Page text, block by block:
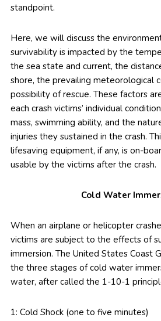
standpoint.
Here, we will discuss the
survivability is impacted by the
the sea state and current, the
shore, the prevailing meteorological
possibility of rescue. These factors
each crash victims’ individual
mass, swimming ability, and the
injuries they sustained in the crash.
lifesaving equipment, if any, is on-
usable by the victims after the crash.
Cold Water
When an airplane or helicopter
victims are subject to the effects of
immersion. The United States Coast
the three stages of cold water
water, after called the 1-10-1
1: Cold Shock (one to five minutes)